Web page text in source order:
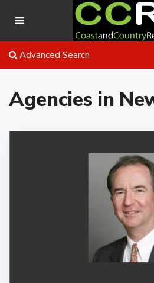
Advanced Search
Agencies in